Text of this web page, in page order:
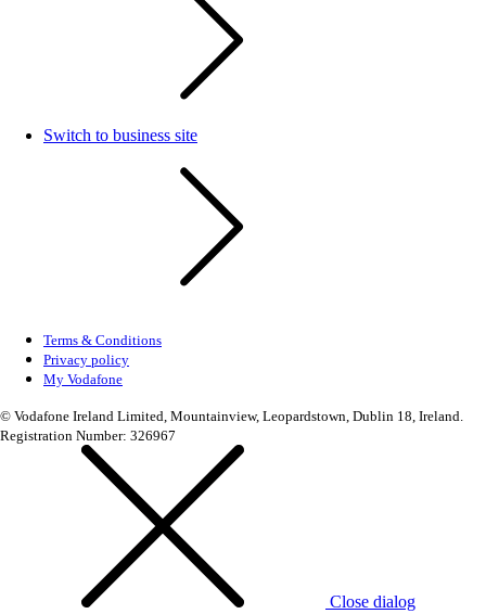
Switch to business site
Terms & Conditions
Privacy policy
My Vodafone
© Vodafone Ireland Limited, Mountainview, Leopardstown, Dublin 18, Ireland.
Registration Number: 326967
Close dialog